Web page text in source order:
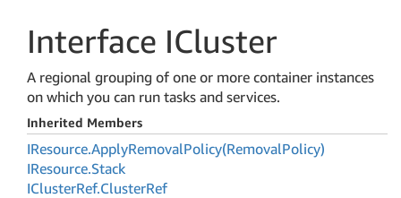
Interface ICluster
A regional grouping of one or more container instances
on which you can run tasks and services.
Inherited Members
IResource.ApplyRemovalPolicy(RemovalPolicy)
IResource.Stack
IClusterRef.ClusterRef